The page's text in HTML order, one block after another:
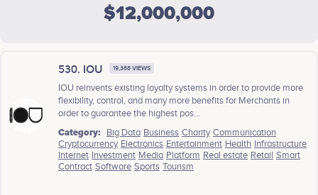
$12,000,000
530. IOU 19,388 VIEWS
IOU reinvents existing loyalty systems in order to provide more
flexibility, control, and many more benefits for Merchants in
order to guarantee the highest pos...
Category:
Big Data Business Charity Communication
Cryptocurrency Electronics Entertainment Health Infrastructure
Internet Investment Media Platform Real estate Retail Smart
Contract Software Sports Tourism